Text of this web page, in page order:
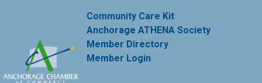
Community Care Kit
Anchorage ATHENA Society
Member Directory
Member Login